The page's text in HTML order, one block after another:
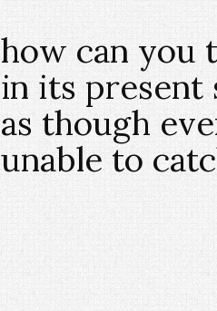
how can you
in its present
as though
unable to